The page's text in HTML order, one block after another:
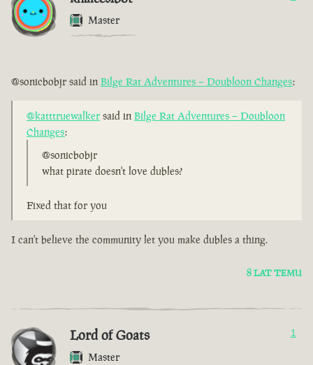
Master
@sonicbobjr said in Bilge Rat Adventures – Doubloon Changes:
@katttruewalker said in Bilge Rat Adventures – Doubloon
Changes:
@sonicbobjr
what pirate doesn't love dubles?
Fixed that for you
I can't believe the community let you make dubles a thing.
8 LAT TEMU
Lord of Goats
Master
1